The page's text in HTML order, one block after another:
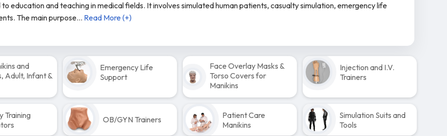
education and teaching in medical fields. It involves simulated human patients, casualty simulation, emergency life
The main purpose... Read More (+)
and
Adult, Infant &
Emergency Life
Support
Face Overlay Masks &
Torso Covers for
Manikins
Injection and I.V.
Trainers
Training
OB/GYN Trainers
Patient Care
Manikins
Simulation Suits and
Tools